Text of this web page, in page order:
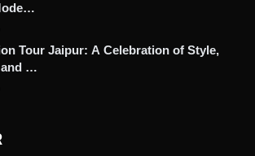
Tour Jaipur: A Celebration of Style,
and …